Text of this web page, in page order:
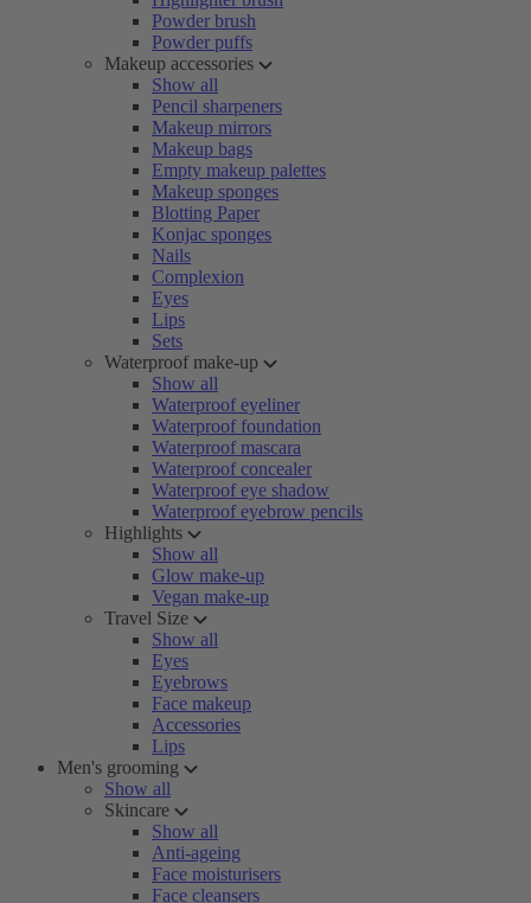
Powder brush
Powder puffs
Makeup accessories
Show all
Pencil sharpeners
Makeup mirrors
Makeup bags
Empty makeup palettes
Makeup sponges
Blotting Paper
Konjac sponges
Nails
Complexion
Eyes
Lips
Sets
Waterproof make-up
Show all
Waterproof eyeliner
Waterproof foundation
Waterproof mascara
Waterproof concealer
Waterproof eye shadow
Waterproof eyebrow pencils
Highlights
Show all
Glow make-up
Vegan make-up
Travel Size
Show all
Eyes
Eyebrows
Face makeup
Accessories
Lips
Men's grooming
Show all
Skincare
Show all
Anti-ageing
Face moisturisers
Face cleansers